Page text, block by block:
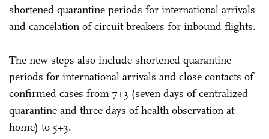
shortened quarantine periods for international arrivals
and cancelation of circuit breakers for inbound flights.
The new steps also include shortened quarantine
periods for international arrivals and close contacts of
confirmed cases from 7+3 (seven days of centralized
quarantine and three days of health observation at
home) to 5+3.